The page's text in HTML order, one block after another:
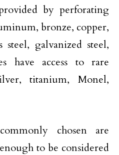
by perforating
bronze, copper,
steel, galvanized steel,
have access to rare
titanium, Monel,
chosen are
to be considered